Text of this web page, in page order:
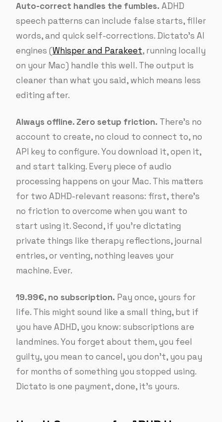
Auto-correct handles the fumbles. ADHD
speech patterns can include false starts, filler
words, and quick self-corrections. Dictato’s AI
engines (Whisper and Parakeet, running locally
on your Mac) handle this well. The output is
cleaner than what you said, which means less
editing after.
Always offline. Zero setup friction. There’s no
account to create, no cloud to connect to, no
API key to configure. You download it, open it,
and start talking. Every piece of audio
processing happens on your Mac. This matters
for two ADHD-relevant reasons: first, there’s
no friction to overcome when you want to
start using it. Second, if you’re dictating
private things like therapy reflections, journal
entries, or venting, nothing leaves your
machine. Ever.
19.99€, no subscription. Pay once, yours for
life. This might sound like a small thing, but if
you have ADHD, you know: subscriptions are
landmines. You forget about them, you feel
guilty, you mean to cancel, you don’t, you pay
for months of something you stopped using.
Dictato is one payment, done, it’s yours.